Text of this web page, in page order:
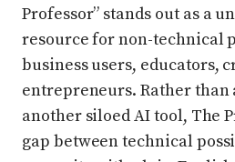
Professor” stands out as a
resource for non-technical
business users, educators,
entrepreneurs. Rather than
another siloed AI tool, The
gap between technical